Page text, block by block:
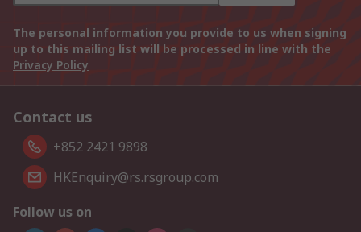
The personal information you provide to us when signing
up to this mailing list will be processed in line with the
Privacy Policy
Contact us
+852 2421 9898
HKEnquiry@rs.rsgroup.com
Follow us on